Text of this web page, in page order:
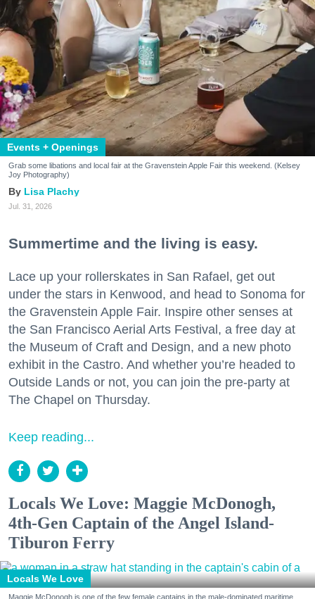
Events + Openings
Grab some libations and local fair at the Gravenstein Apple Fair this weekend. (Kelsey
Joy Photography)
Lisa Plachy
Jul. 31, 2026
Summertime and the living is easy.
Lace up your rollerskates in San Rafael, get out
under the stars in Kenwood, and head to Sonoma for
the Gravenstein Apple Fair. Inspire other senses at
the San Francisco Aerial Arts Festival, a free day at
the Museum of Craft and Design, and a new photo
exhibit in the Castro. And whether you’re headed to
Outside Lands or not, you can join the pre-party at
The Chapel on Thursday.
Keep reading...
Locals We Love: Maggie McDonogh,
4th-Gen Captain of the Angel Island-
Tiburon Ferry
Locals We Love
Maggie McDonogh is one of the few female captains in the male-dominated maritime